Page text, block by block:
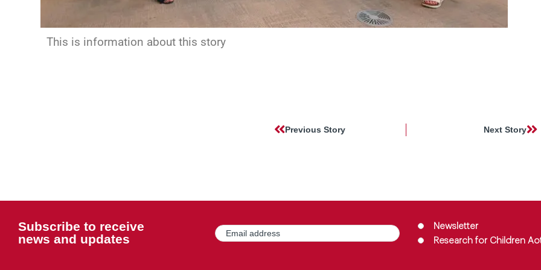
This is information about this story
Previous Story Next Story
Email
(Required)
(Required)
Newsletter
Research for Children
Subscribe to receive
news and updates